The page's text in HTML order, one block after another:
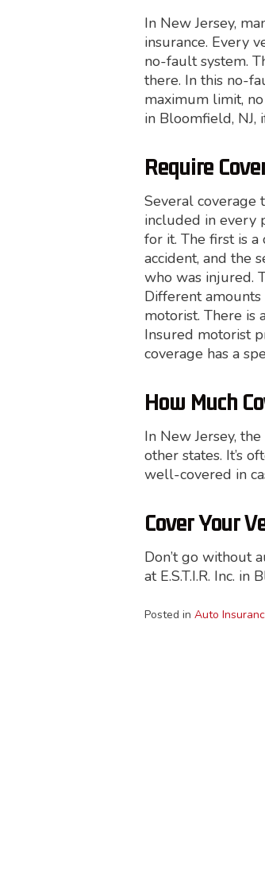
In New Jersey,
insurance. Every
no-fault system.
there. In this no-
maximum limit, no
in Bloomfield, NJ,
Require
Several coverage
included in every
for it. The first is
accident, and the
who was injured.
Different
motorist. There is
Insured motorist
coverage has a
How Much
In New Jersey,
other states. It’s
well-covered in
Cover Your
Don’t go without
at E.S.T.I.R. Inc. in
Posted in Auto